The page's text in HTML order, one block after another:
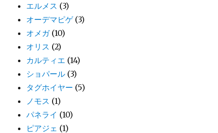
エルメス (3)
オーデマピゲ (3)
オメガ (10)
オリス (2)
カルティエ (14)
ショパール (3)
タグホイヤー (5)
ノモス (1)
パネライ (10)
ピアジェ (1)